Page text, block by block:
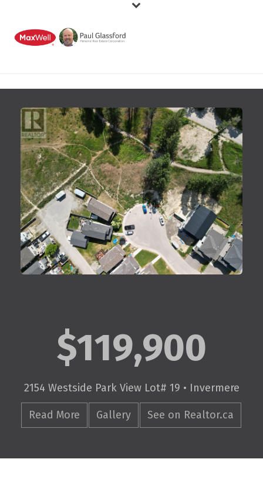
$119,900
2154 Westside Park View Lot# 19 • Invermere
Read More Gallery See on Realtor.ca